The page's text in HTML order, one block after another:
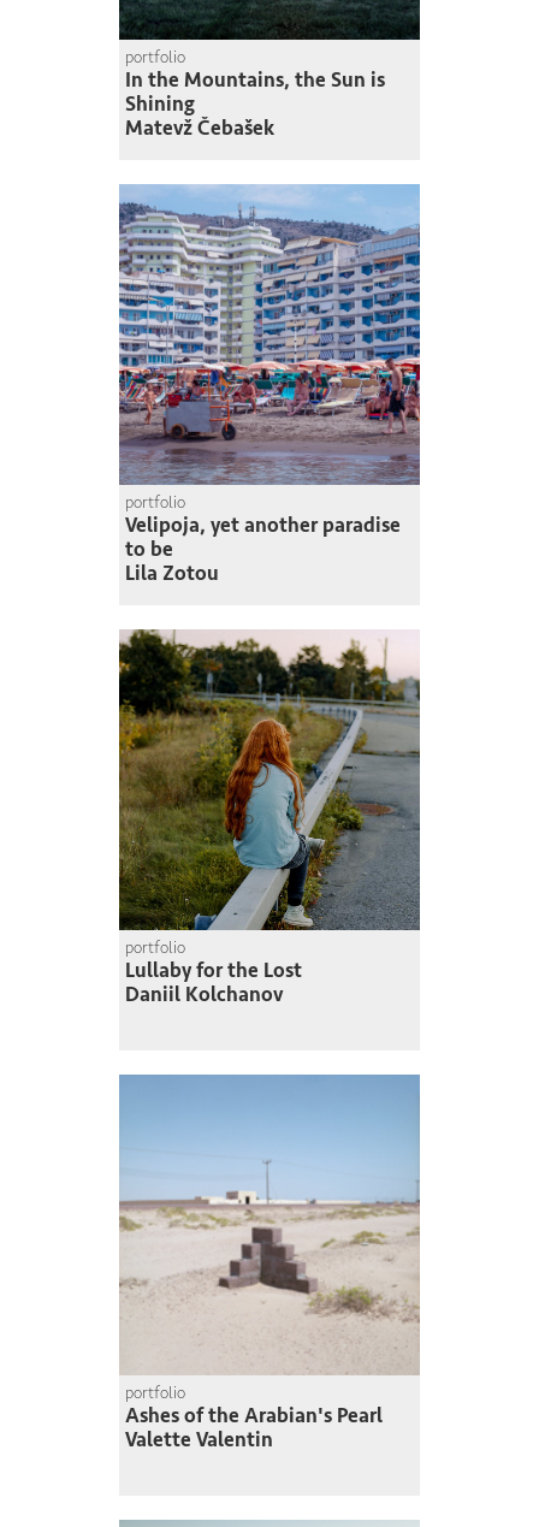
portfolio
In the Mountains, the Sun is
Shining
Matevž Čebašek
portfolio
Velipoja, yet another paradise
to be
Lila Zotou
portfolio
Lullaby for the Lost
Daniil Kolchanov
portfolio
Ashes of the Arabian's Pearl
Valette Valentin